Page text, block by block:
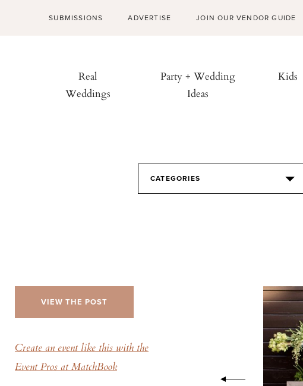
SUBMISSIONS ADVERTISE JOIN OUR VENDOR GUIDE
Real
Weddings
Party + Wedding
Ideas
Kids
CATEGORIES
VIEW THE POST
Create an event like this with the
Event Pros at MatchBook